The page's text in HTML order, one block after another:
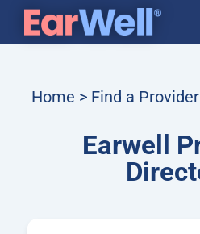
Home > Find a Provider
Earwell